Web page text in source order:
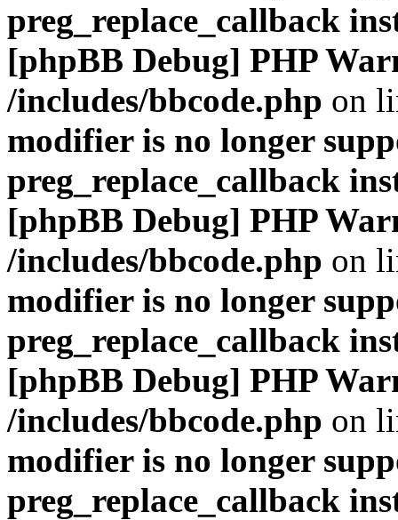
preg_replace_callback
[phpBB Debug] PHP
/includes/bbcode.php on
modifier is no longer
preg_replace_callback
[phpBB Debug] PHP
/includes/bbcode.php on
modifier is no longer
preg_replace_callback
[phpBB Debug] PHP
/includes/bbcode.php on
modifier is no longer
preg_replace_callback